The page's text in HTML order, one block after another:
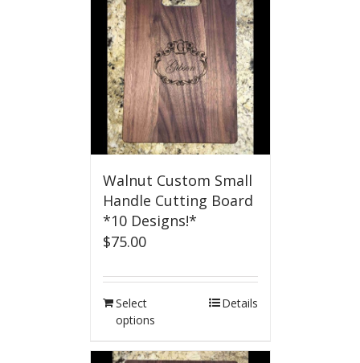
Walnut Custom Small
Handle Cutting Board
*10 Designs!*
$75.00
Select
options
Details